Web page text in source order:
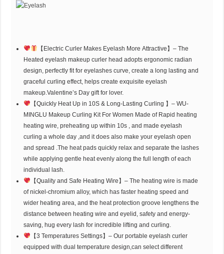
【Electric Curler Makes Eyelash More Attractive】– The
Heated eyelash makeup curler head adopts ergonomic radian
design, perfectly fit for eyelashes curve, create a long lasting and
graceful curling effect, helps create exquisite eyelash
makeup.Valentine’s Day gift for lover.
【Quickly Heat Up in 10S & Long-Lasting Curling 】– WU-
MINGLU Makeup Curling Kit For Women Made of Rapid heating
heating wire, preheating up within 10s , and made eyelash
curling a whole day ,and it does also make your eyelash open
and spread .The heat pads quickly relax and separate the lashes
while applying gentle heat evenly along the full length of each
individual lash.
【Quality and Safe Heating Wire】– The heating wire is made
of nickel-chromium alloy, which has faster heating speed and
wider heating area, and the heat protection groove lengthens the
distance between heating wire and eyelid, safety and energy-
saving, hug every lash for incredible lifting and curling.
【3 Temperatures Settings】– Our portable eyelash curler
equipped with dual temperature design,can select different